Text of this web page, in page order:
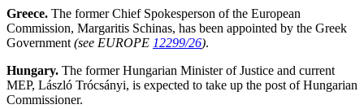
Greece. The former Chief Spokesperson of the European
Commission, Margaritis Schinas, has been appointed by the Greek
Government (see EUROPE 12299/26).
Hungary. The former Hungarian Minister of Justice and current
MEP, László Trócsányi, is expected to take up the post of Hungarian
Commissioner.